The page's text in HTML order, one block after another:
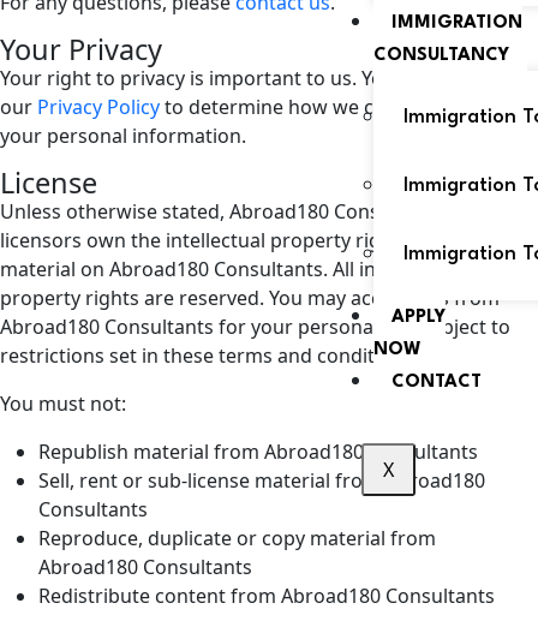
IMMIGRATION
CONSULTANCY
Immigration
Immigration
Immigration
APPLY
NOW
CONTACT
X
Your Privacy
Your right to privacy is important to us. You can see
our Privacy Policyto determine how we collect and use
your personal information.
License
Unless otherwise stated, Abroad180 Consultants and/or its
licensors own the intellectual property rights for all
material on Abroad180 Consultants. All intellectual
property rights are reserved. You may access this from
Abroad180 Consultants for your personal use subject to
restrictions set in these terms and conditions.
You must not:
Republish material from Abroad180 Consultants
Sell, rent or sub-license material from Abroad180
Consultants
Reproduce, duplicate or copy material from
Abroad180 Consultants
Redistribute content from Abroad180 Consultants